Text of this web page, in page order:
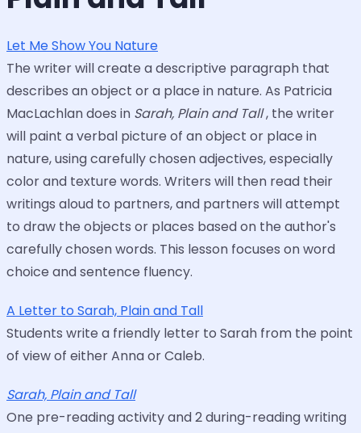
Let Me Show You Nature
The writer will create a descriptive paragraph that
describes an object or a place in nature. As Patricia
MacLachlan does in Sarah, Plain and Tall, the writer
will paint a verbal picture of an object or place in
nature, using carefully chosen adjectives, especially
color and texture words. Writers will then read their
writings aloud to partners, and partners will attempt
to draw the objects or places based on the author's
carefully chosen words. This lesson focuses on word
choice and sentence fluency.
A Letter to Sarah, Plain and Tall
Students write a friendly letter to Sarah from the point
of view of either Anna or Caleb.
Sarah, Plain and Tall
One pre-reading activity and 2 during-reading writing